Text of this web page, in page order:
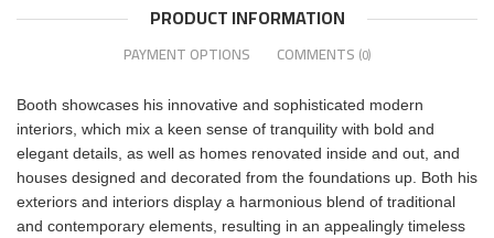
PRODUCT INFORMATION
PAYMENT OPTIONS COMMENTS (0)
Booth showcases his innovative and sophisticated modern
interiors, which mix a keen sense of tranquility with bold and
elegant details, as well as homes renovated inside and out, and
houses designed and decorated from the foundations up. Both his
exteriors and interiors display a harmonious blend of traditional
and contemporary elements, resulting in an appealingly timeless